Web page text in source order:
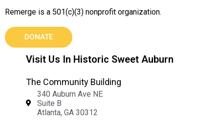
Remerge is a 501(c)(3) nonprofit organization.
DONATE
Visit Us In Historic Sweet Auburn
The Community Building
340 Auburn Ave NE
Suite B
Atlanta, GA 30312